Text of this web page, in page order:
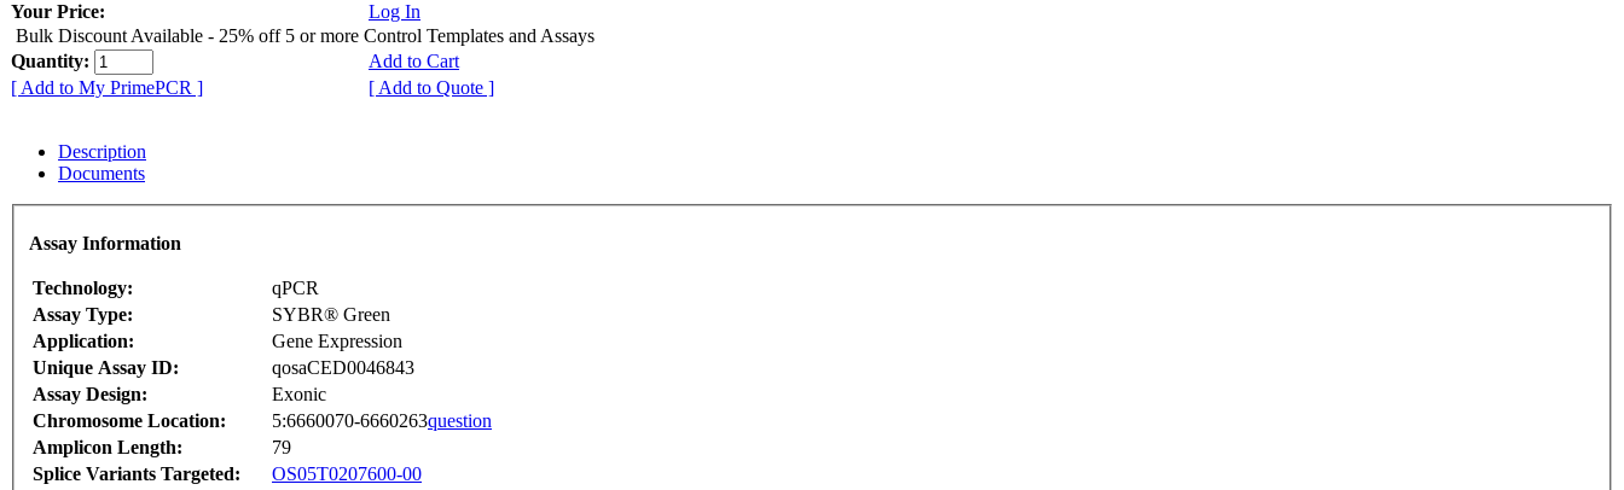
Your Price:
Log In
Bulk Discount Available - 25% off 5 or more Control Templates and Assays
Quantity:
Add to Cart
[ Add to My PrimePCR ]
[ Add to Quote ]
Description
Documents
Assay Information
Technology:
qPCR
Assay Type:
SYBR® Green
Application:
Gene Expression
Unique Assay ID:
qosaCED0046843
Assay Design:
Exonic
Chromosome Location:
5:6660070-6660263question
Amplicon Length:
79
Splice Variants Targeted:
OS05T0207600-00